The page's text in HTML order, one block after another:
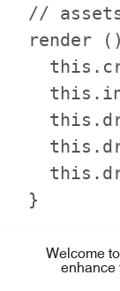
//
render
To draw a
need to
Welcome
enhance